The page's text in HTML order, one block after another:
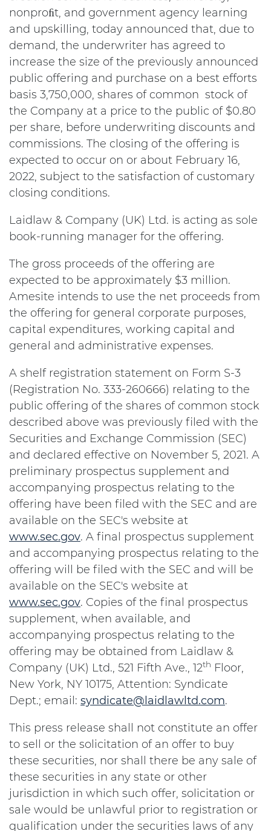
nonproﬁt, and government agency learning
and upskilling, today announced that, due to
demand, the underwriter has agreed to
increase the size of the previously announced
public offering and purchase on a best efforts
basis 3,750,000, shares of common stock of
the Company at a price to the public of $0.80
per share, before underwriting discounts and
commissions. The closing of the offering is
expected to occur on or about February 16,
2022, subject to the satisfaction of customary
closing conditions.
Laidlaw & Company (UK) Ltd. is acting as sole
book-running manager for the offering.
The gross proceeds of the offering are
expected to be approximately $3 million.
Amesite intends to use the net proceeds from
the offering for general corporate purposes,
capital expenditures, working capital and
general and administrative expenses.
A shelf registration statement on Form S-3
(Registration No. 333-260666) relating to the
public offering of the shares of common stock
described above was previously filed with the
Securities and Exchange Commission (SEC)
and declared effective on November 5, 2021. A
preliminary prospectus supplement and
accompanying prospectus relating to the
offering have been filed with the SEC and are
available on the SEC's website at
www.sec.gov. A final prospectus supplement
and accompanying prospectus relating to the
offering will be filed with the SEC and will be
available on the SEC's website at
www.sec.gov. Copies of the final prospectus
supplement, when available, and
accompanying prospectus relating to the
offering may be obtained from Laidlaw &
Company (UK) Ltd., 521 Fifth Ave., 12th Floor,
New York, NY 10175, Attention: Syndicate
Dept.; email: syndicate@laidlawltd.com.
This press release shall not constitute an offer
to sell or the solicitation of an offer to buy
these securities, nor shall there be any sale of
these securities in any state or other
jurisdiction in which such offer, solicitation or
sale would be unlawful prior to registration or
qualification under the securities laws of any